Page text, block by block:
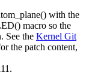
with the
macro so the
See the Kernel Git
the patch content,
.